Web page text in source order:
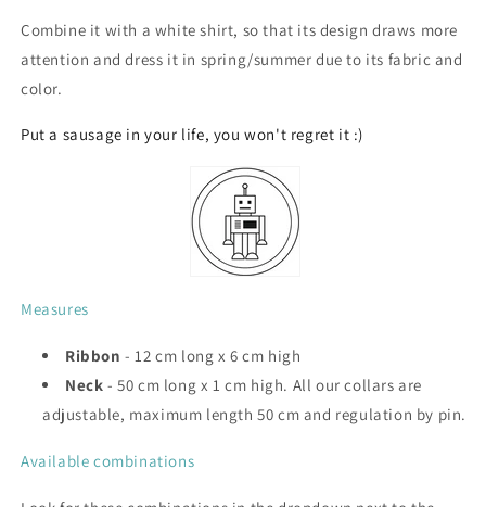
Combine it with a white shirt, so that its design draws more
attention and dress it in spring/summer due to its fabric and
color.
Put a sausage in your life, you won't regret it :)
Measures
Ribbon - 12 cm long x 6 cm high
Neck - 50 cm long x 1 cm high. All our collars are
adjustable, maximum length 50 cm and regulation by pin.
Available combinations